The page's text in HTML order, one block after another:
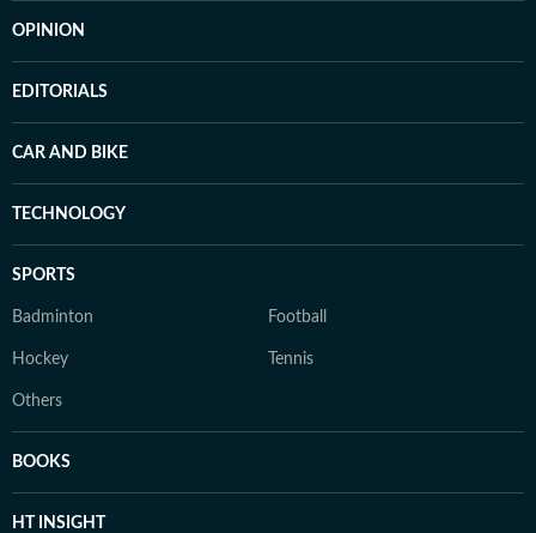
OPINION
EDITORIALS
CAR AND BIKE
TECHNOLOGY
SPORTS
Badminton Football
Hockey Tennis
Others
BOOKS
HT INSIGHT